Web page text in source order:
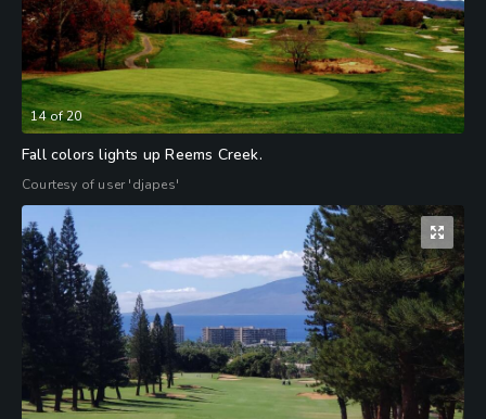
14of20
Fall colors lights up Reems Creek.
Courtesy of user 'djapes'